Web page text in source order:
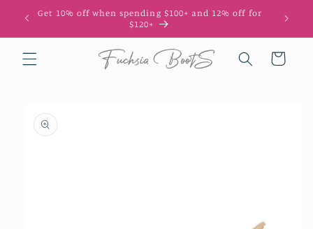
Skip to
content
Get 10% off when spending $100+ and 12% off for
$120+
Cart
product
information